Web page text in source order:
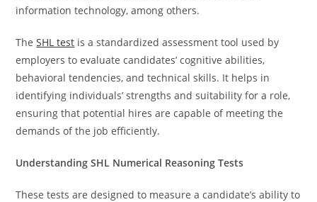
information technology, among others.
TheSHL test is a standardized assessment tool used by
employers to evaluate candidates’ cognitive abilities,
behavioral tendencies, and technical skills. It helps in
identifying individuals’ strengths and suitability for a role,
ensuring that potential hires are capable of meeting the
demands of the job efficiently.
Understanding SHL Numerical Reasoning Tests
These tests are designed to measure a candidate’s ability to